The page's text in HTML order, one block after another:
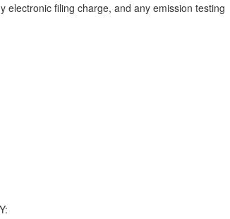
filing charge, and any emission testing